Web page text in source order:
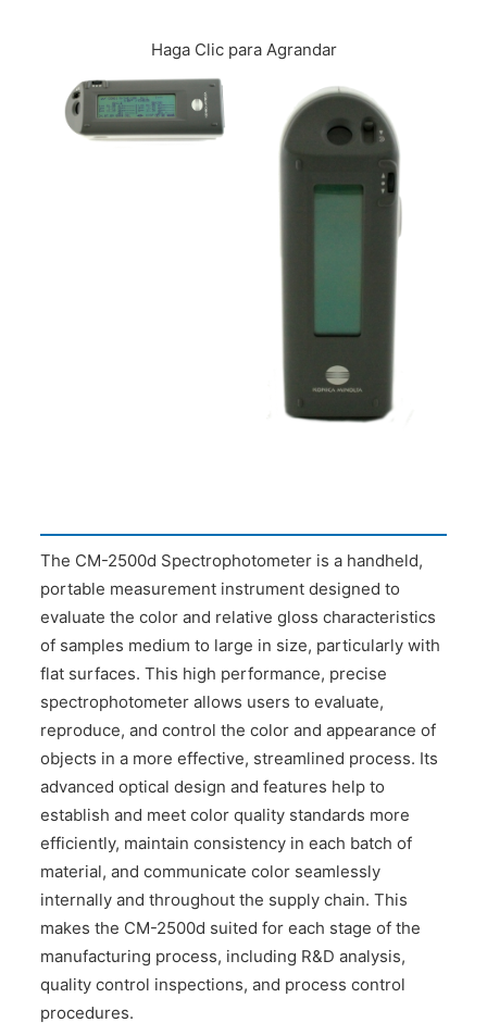
Haga Clic para Agrandar
The CM-2500d Spectrophotometer is a handheld,
portable measurement instrument designed to
evaluate the color and relative gloss characteristics
of samples medium to large in size, particularly with
flat surfaces. This high performance, precise
spectrophotometer allows users to evaluate,
reproduce, and control the color and appearance of
objects in a more effective, streamlined process. Its
advanced optical design and features help to
establish and meet color quality standards more
efficiently, maintain consistency in each batch of
material, and communicate color seamlessly
internally and throughout the supply chain. This
makes the CM-2500d suited for each stage of the
manufacturing process, including R&D analysis,
quality control inspections, and process control
procedures.